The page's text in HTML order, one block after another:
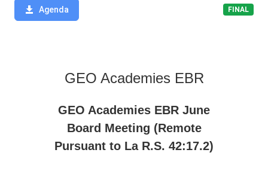
Agenda FINAL
GEO Academies EBR
GEO Academies EBR June
Board Meeting (Remote
Pursuant to La R.S. 42:17.2)